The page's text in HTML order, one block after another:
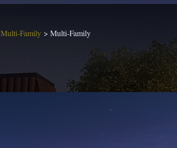
Multi-Family Multi-Family